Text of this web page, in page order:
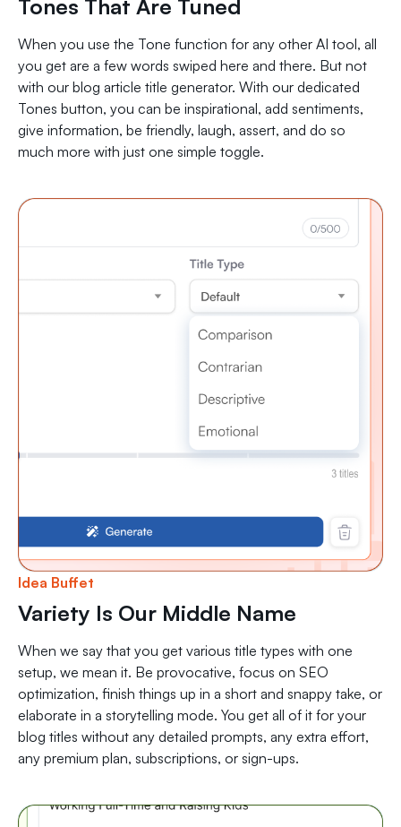
Tones That Are Tuned
When you use the Tone function for any other AI tool, all
you get are a few words swiped here and there. But not
with our blog article title generator. With our dedicated
Tones button, you can be inspirational, add sentiments,
give information, be friendly, laugh, assert, and do so
much more with just one simple toggle.
Idea Buffet
Variety Is Our Middle Name
When we say that you get various title types with one
setup, we mean it. Be provocative, focus on SEO
optimization, finish things up in a short and snappy take, or
elaborate in a storytelling mode. You get all of it for your
blog titles without any detailed prompts, any extra effort,
any premium plan, subscriptions, or sign-ups.